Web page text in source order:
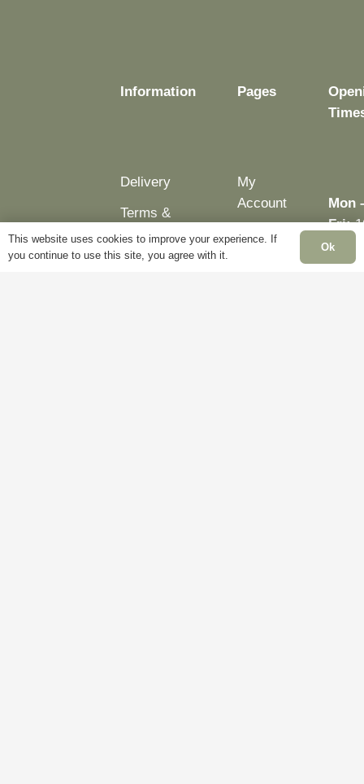
Information
Delivery
Terms &
Conditions
Cookie
Pages
My
Account
Blog
Mon
Fri:
–
This website uses cookies to improve your experience. If
you continue to use this site, you agree with it.
Ok